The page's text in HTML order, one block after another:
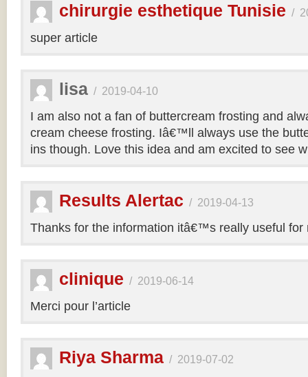
chirurgie esthetique Tunisie /
super article
lisa / 2019-04-10
I am also not a fan of buttercream frosting and
cream cheese frosting. Iâ€™ll always use the
ins though. Love this idea and am excited to see
Results Alertac / 2019-04-13
Thanks for the information itâ€™s really useful for
clinique / 2019-06-14
Merci pour l’article
Riya Sharma / 2019-07-02